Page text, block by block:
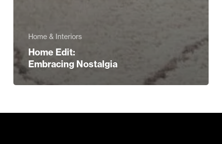
Home & Interiors
Home Edit:
Embracing Nostalgia